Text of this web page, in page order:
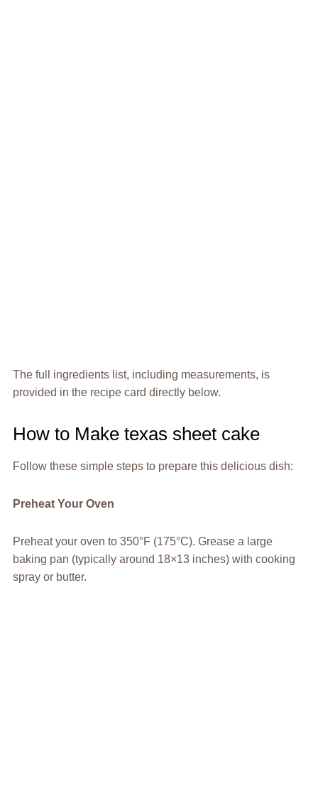
The full ingredients list, including measurements, is
provided in the recipe card directly below.
How to Make texas sheet cake
Follow these simple steps to prepare this delicious dish:
Preheat Your Oven
Preheat your oven to 350°F (175°C). Grease a large
baking pan (typically around 18×13 inches) with cooking
spray or butter.